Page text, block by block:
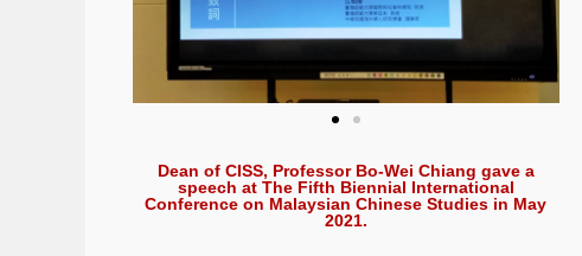
Dean of CISS, Professor Bo-Wei Chiang gave a
speech at The Fifth Biennial International
Conference on Malaysian Chinese Studies in May
2021.